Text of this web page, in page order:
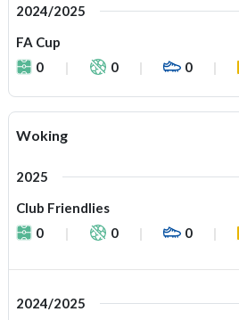
2024/2025
FA Cup
0
0 0
Woking
2025
Club Friendlies
0
0 0
2024/2025